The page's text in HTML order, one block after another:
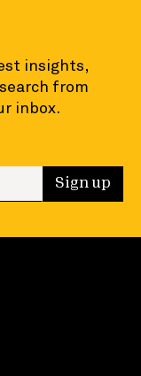
insights,
from
inbox.
Sign up